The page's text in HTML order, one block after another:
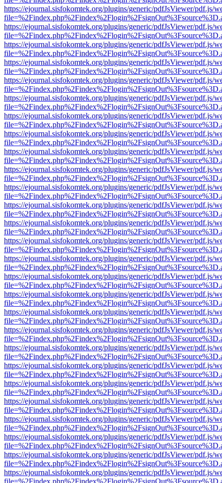
https://ejournal.sisfokomtek.org/plugins/generic/pdfJsViewer/pdf.js/
https://ejournal.sisfokomtek.org/plugins/generic/pdfJsViewer/pdf.js/
https://ejournal.sisfokomtek.org/plugins/generic/pdfJsViewer/pdf.js/
https://ejournal.sisfokomtek.org/plugins/generic/pdfJsViewer/pdf.js/
https://ejournal.sisfokomtek.org/plugins/generic/pdfJsViewer/pdf.js/
https://ejournal.sisfokomtek.org/plugins/generic/pdfJsViewer/pdf.js/
https://ejournal.sisfokomtek.org/plugins/generic/pdfJsViewer/pdf.js/
https://ejournal.sisfokomtek.org/plugins/generic/pdfJsViewer/pdf.js/
https://ejournal.sisfokomtek.org/plugins/generic/pdfJsViewer/pdf.js/
https://ejournal.sisfokomtek.org/plugins/generic/pdfJsViewer/pdf.js/
https://ejournal.sisfokomtek.org/plugins/generic/pdfJsViewer/pdf.js/
https://ejournal.sisfokomtek.org/plugins/generic/pdfJsViewer/pdf.js/
https://ejournal.sisfokomtek.org/plugins/generic/pdfJsViewer/pdf.js/
https://ejournal.sisfokomtek.org/plugins/generic/pdfJsViewer/pdf.js/
https://ejournal.sisfokomtek.org/plugins/generic/pdfJsViewer/pdf.js/
https://ejournal.sisfokomtek.org/plugins/generic/pdfJsViewer/pdf.js/
https://ejournal.sisfokomtek.org/plugins/generic/pdfJsViewer/pdf.js/
https://ejournal.sisfokomtek.org/plugins/generic/pdfJsViewer/pdf.js/
https://ejournal.sisfokomtek.org/plugins/generic/pdfJsViewer/pdf.js/
https://ejournal.sisfokomtek.org/plugins/generic/pdfJsViewer/pdf.js/
https://ejournal.sisfokomtek.org/plugins/generic/pdfJsViewer/pdf.js/
https://ejournal.sisfokomtek.org/plugins/generic/pdfJsViewer/pdf.js/
https://ejournal.sisfokomtek.org/plugins/generic/pdfJsViewer/pdf.js/
https://ejournal.sisfokomtek.org/plugins/generic/pdfJsViewer/pdf.js/
https://ejournal.sisfokomtek.org/plugins/generic/pdfJsViewer/pdf.js/
https://ejournal.sisfokomtek.org/plugins/generic/pdfJsViewer/pdf.js/
https://ejournal.sisfokomtek.org/plugins/generic/pdfJsViewer/pdf.js/